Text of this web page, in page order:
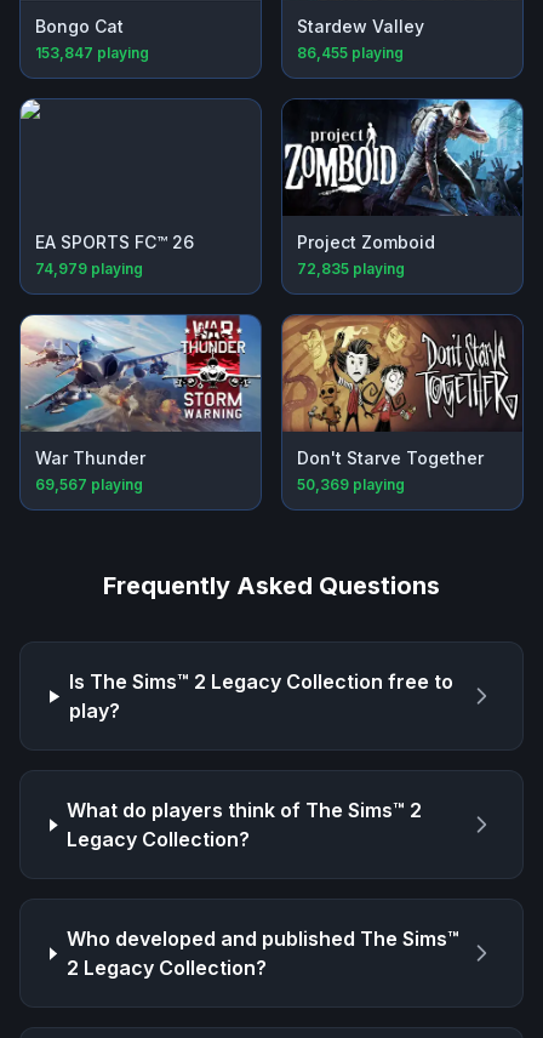
Bongo Cat
153,847 playing
Stardew Valley
86,455 playing
EA SPORTS FC™ 26
74,979 playing
Project Zomboid
72,835 playing
War Thunder
69,567 playing
Don't Starve Together
50,369 playing
Frequently Asked Questions
Is The Sims™ 2 Legacy Collection free to
play?
What do players think of The Sims™ 2
Legacy Collection?
Who developed and published The Sims™
2 Legacy Collection?